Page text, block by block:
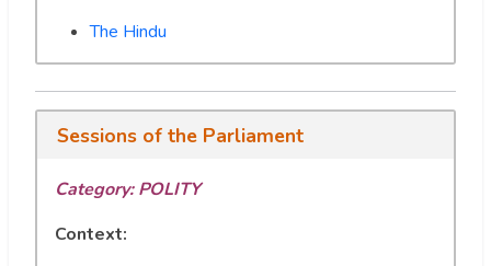
The Hindu
Sessions of the Parliament
Category:POLITY
Context: